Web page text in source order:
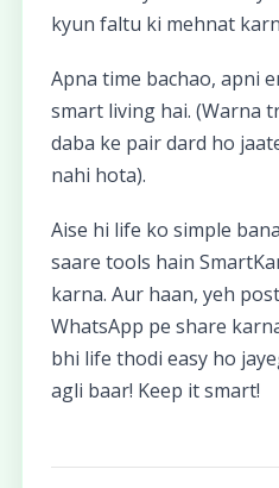
kyun faltu ki mehnat
Apna time bachao, apni
smart living hai. (Warna
daba ke pair dard ho
nahi hota).
Aise hi life ko simple
saare tools hain
karna. Aur haan, yeh
WhatsApp pe share
bhi life thodi easy ho
agli baar! Keep it smart!